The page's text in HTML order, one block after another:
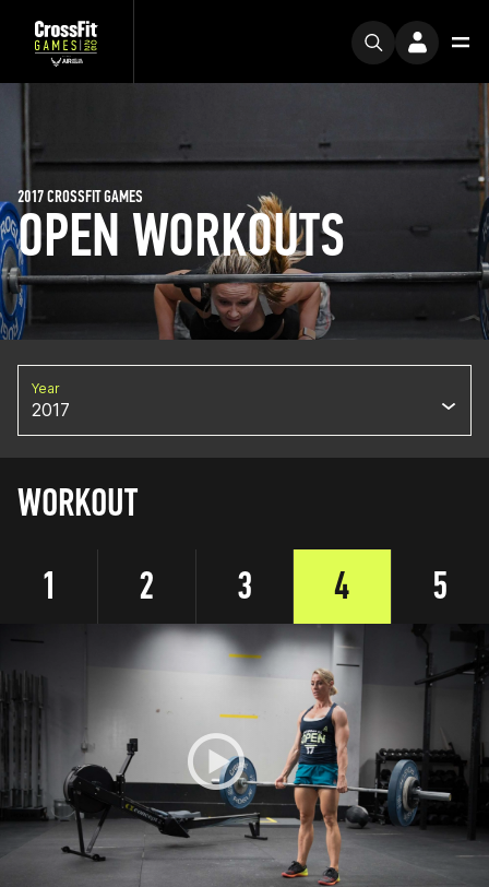
OPEN WORKOUTS
2017 CROSSFIT GAMES
Year
2017
WORKOUT
1
2 3 4 5